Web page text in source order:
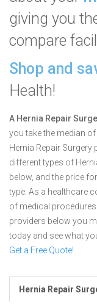
giving you
compare
Shop and
Health!
A Hernia Repair
you take the median
Hernia Repair Surgery
different types of
below, and the price
type. As a healthcare
of medical
providers below you
today and see what
Get a Free Quote!
Hernia Repair